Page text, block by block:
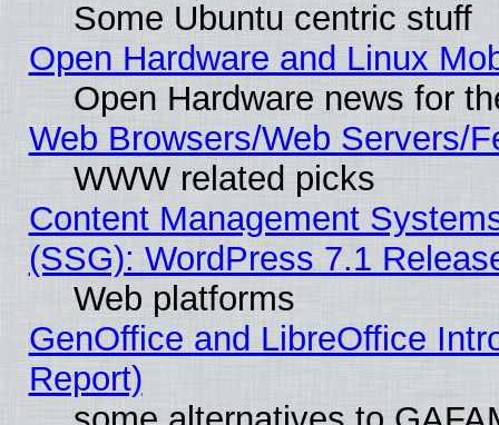
Some Ubuntu centric stuff
Open Hardware and Linux
Open Hardware news for
Web Browsers/Web Servers/
WWW related picks
Content Management
(SSG): WordPress 7.1
Web platforms
GenOffice and LibreOffice
Report)